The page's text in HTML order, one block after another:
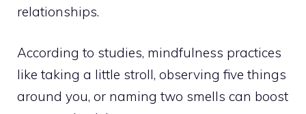
relationships.
According to studies, mindfulness practices
like taking a little stroll, observing five things
around you, or naming two smells can boost